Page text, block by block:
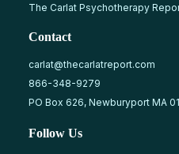
The Carlat Psychotherapy
Contact
carlat@thecarlatreport.com
866-348-9279
PO Box 626, Newburyport MA
Follow Us